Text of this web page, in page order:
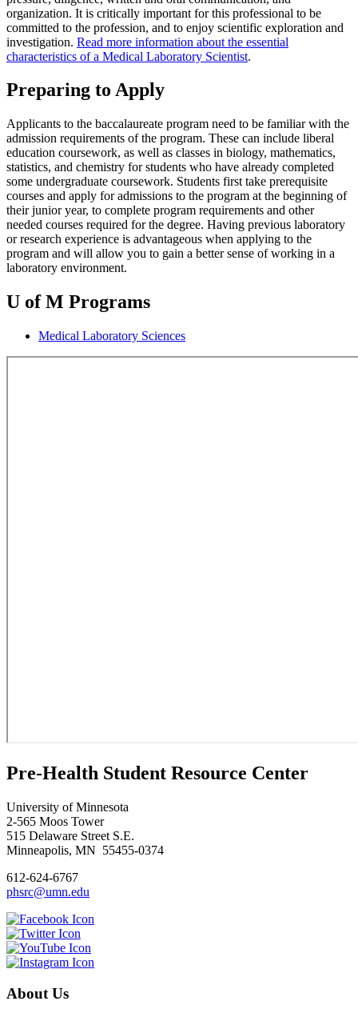
organization. It is critically important for this professional to be
committed to the profession, and to enjoy scientific exploration and
investigation. Read more information about the essential
characteristics of a Medical Laboratory Scientist.
Preparing to Apply
Applicants to the baccalaureate program need to be familiar with the
admission requirements of the program. These can include liberal
education coursework, as well as classes in biology, mathematics,
statistics, and chemistry for students who have already completed
some undergraduate coursework. Students first take prerequisite
courses and apply for admissions to the program at the beginning of
their junior year, to complete program requirements and other
needed courses required for the degree. Having previous laboratory
or research experience is advantageous when applying to the
program and will allow you to gain a better sense of working in a
laboratory environment.
U of M Programs
Medical Laboratory Sciences
Pre-Health Student Resource Center
University of Minnesota
2-565 Moos Tower
515 Delaware Street S.E.
Minneapolis, MN 55455-0374
612-624-6767
phsrc@umn.edu
About Us